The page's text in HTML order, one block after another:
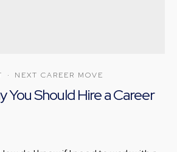
· NEXT CAREER MOVE
You Should Hire a Career